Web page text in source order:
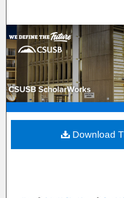
Browse Department,
My
About
Digital
Download